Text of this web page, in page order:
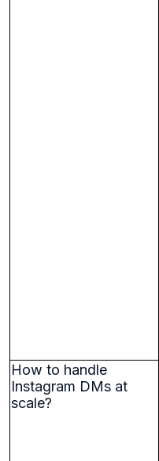
How to handle
Instagram DMs at
scale?